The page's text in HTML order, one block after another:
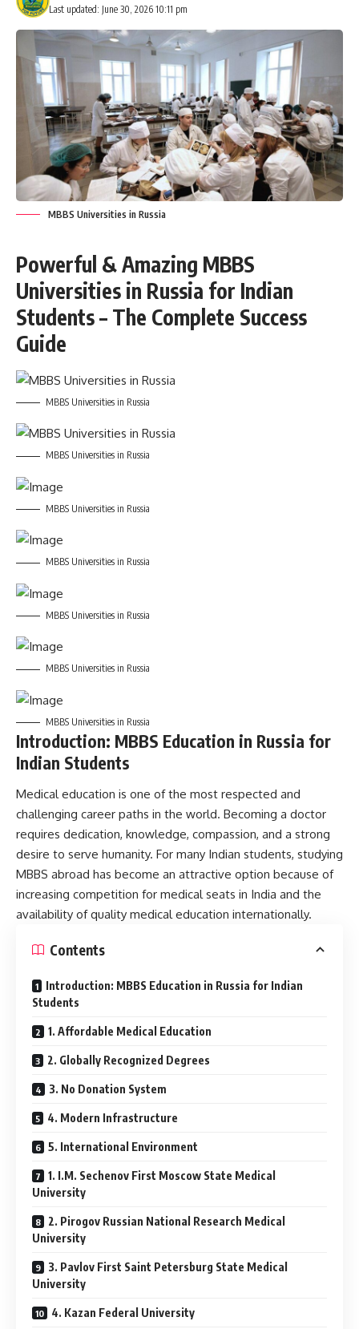
Last updated: June 30, 2026 10:11 pm
MBBS Universities in Russia
Powerful & Amazing MBBS
Universities in Russia for Indian
Students – The Complete Success
Guide
MBBS Universities in Russia
MBBS Universities in Russia
MBBS Universities in Russia
MBBS Universities in Russia
MBBS Universities in Russia
MBBS Universities in Russia
MBBS Universities in Russia
Introduction: MBBS Education in Russia for
Indian Students
Medical education is one of the most respected and
challenging career paths in the world. Becoming a doctor
requires dedication, knowledge, compassion, and a strong
desire to serve humanity. For many Indian students, studying
MBBS abroad has become an attractive option because of
increasing competition for medical seats in India and the
availability of quality medical education internationally.
Contents
Introduction: MBBS Education in Russia for Indian
Students
1. Affordable Medical Education
2. Globally Recognized Degrees
3. No Donation System
4. Modern Infrastructure
5. International Environment
1. I.M. Sechenov First Moscow State Medical
University
2. Pirogov Russian National Research Medical
University
3. Pavlov First Saint Petersburg State Medical
University
4. Kazan Federal University